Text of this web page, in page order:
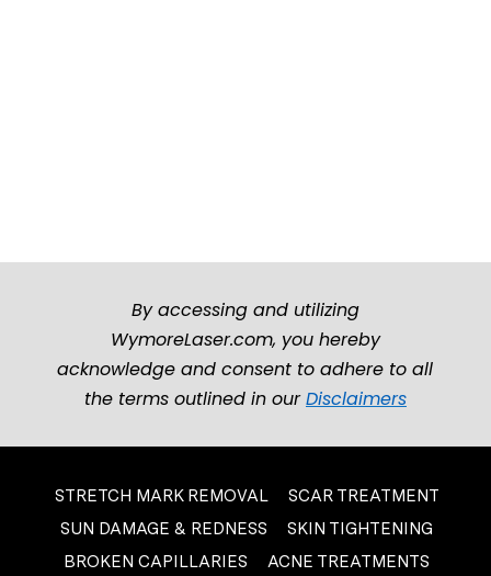
By accessing and utilizing
WymoreLaser.com, you hereby
acknowledge and consent to adhere to all
the terms outlined in ourDisclaimers
STRETCH MARK REMOVAL
SCAR TREATMENT
SUN DAMAGE & REDNESS
SKIN TIGHTENING
BROKEN CAPILLARIES
ACNE TREATMENTS